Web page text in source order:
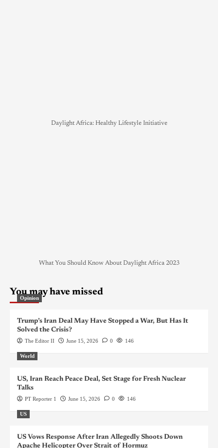
Daylight Africa: Healthy Lifestyle Initiative
What You Should Know About Daylight Africa 2023
You may have missed
Opinion
Trump’s Iran Deal May Have Stopped a War, But Has It
Solved the Crisis?
The Editor II June 15, 2026 0 146
World
US, Iran Reach Peace Deal, Set Stage for Fresh Nuclear
Talks
PT Reporter 1 June 15, 2026 0 146
US
US Vows Response After Iran Allegedly Shoots Down
Apache Helicopter Over Strait of Hormuz